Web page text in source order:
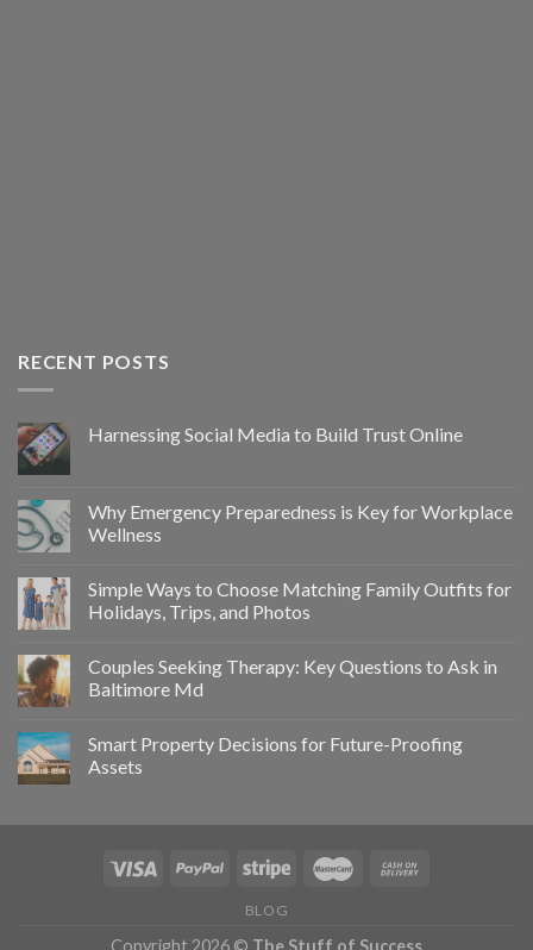
RECENT POSTS
Harnessing Social Media to Build Trust Online
Why Emergency Preparedness is Key for Workplace
Wellness
Simple Ways to Choose Matching Family Outfits for
Holidays, Trips, and Photos
Couples Seeking Therapy: Key Questions to Ask in
Baltimore Md
Smart Property Decisions for Future-Proofing
Assets
BLOG
Copyright 2026 © The Stuff of Success